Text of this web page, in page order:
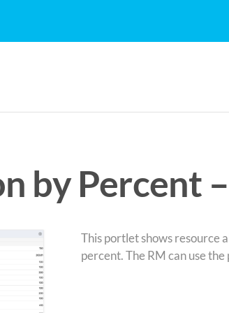
by Percent
This portlet shows resource
percent. The RM can use